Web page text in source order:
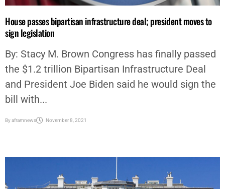
GOVERNMENT,NATIONAL,NEWS,POLITICS,STACY BROWN
House passes bipartisan infrastructure deal; president moves to
sign legislation
By: Stacy M. Brown Congress has finally passed
the $1.2 trillion Bipartisan Infrastructure Deal
bill with...